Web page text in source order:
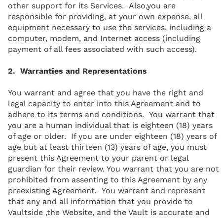
other support for its Services. Also,you are
responsible for providing, at your own expense, all
equipment necessary to use the services, including a
computer, modem, and Internet access (including
payment of all fees associated with such access).
2. Warranties and Representations
You warrant and agree that you have the right and
legal capacity to enter into this Agreement and to
adhere to its terms and conditions. You warrant that
you are a human individual that is eighteen (18) years
of age or older. If you are under eighteen (18) years of
age but at least thirteen (13) years of age, you must
present this Agreement to your parent or legal
guardian for their review. You warrant that you are not
prohibited from assenting to this Agreement by any
preexisting Agreement. You warrant and represent
that any and all information that you provide to
Vaultside ,the Website, and the Vault is accurate and